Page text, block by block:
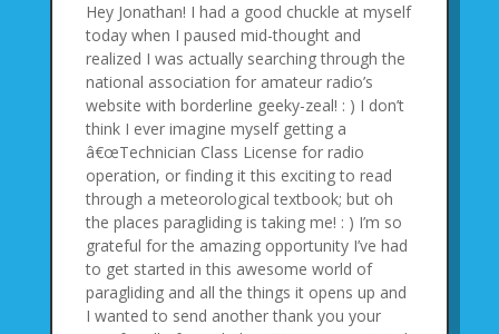
Hey Jonathan! I had a good chuckle at myself
today when I paused mid-thought and
realized I was actually searching through the
national association for amateur radio’s
website with borderline geeky-zeal! : ) I don’t
think I ever imagine myself getting a
â€œTechnician Class License for radio
operation, or finding it this exciting to read
through a meteorological textbook; but oh
the places paragliding is taking me! : ) I’m so
grateful for the amazing opportunity I’ve had
to get started in this awesome world of
paragliding and all the things it opens up and
I wanted to send another thank you your